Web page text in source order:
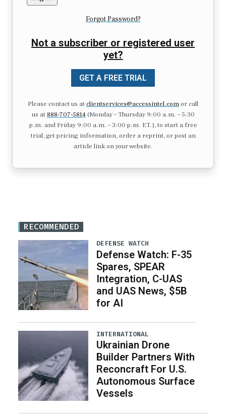
Forgot Password?
Not a subscriber or registered user
yet?
GET A FREE TRIAL
Please contact us atclientservices@accessintel.comor call
us at 888-707-5814(Monday – Thursday 9:00 a.m. – 5:30
p.m. and Friday 9:00 a.m. – 3:00 p.m. ET.), to start a free
trial, get pricing information, order a reprint, or post an
article link on your website.
RECOMMENDED
DEFENSE WATCH
Defense Watch: F-35
Spares, SPEAR
Integration, C-UAS
and UAS News, $5B
for AI
INTERNATIONAL
Ukrainian Drone
Builder Partners With
Reconcraft For U.S.
Autonomous Surface
Vessels